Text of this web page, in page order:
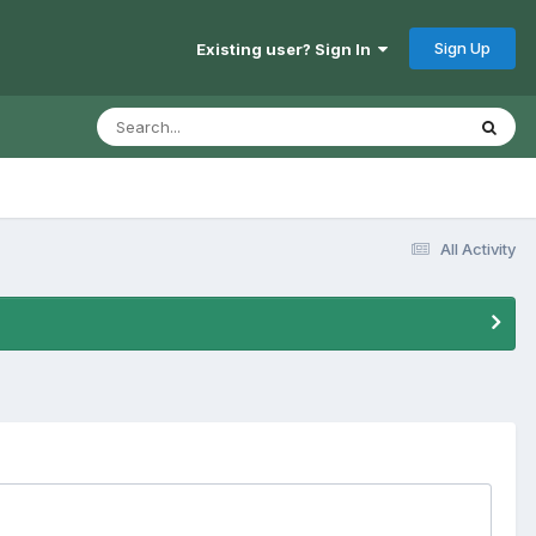
Existing user? Sign In Sign Up
All Activity